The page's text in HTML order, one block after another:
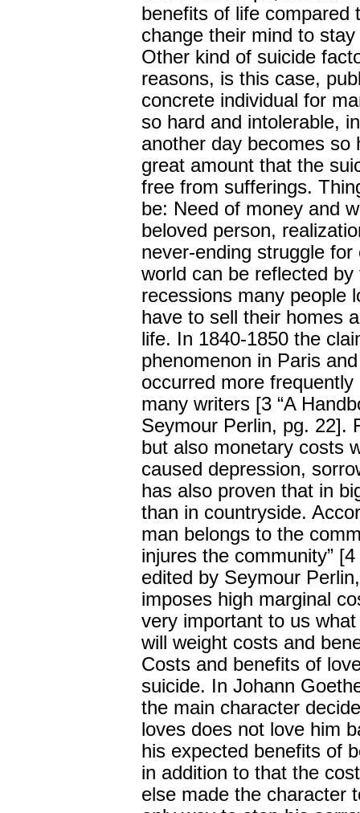
benefits of life compared
change their mind to
Other kind of suicide
reasons, is this case,
concrete individual for
so hard and intolerable,
another day becomes so
great amount that the
free from sufferings.
be: Need of money and
beloved person,
never-ending struggle
world can be reflected
recessions many people
have to sell their homes
life. In 1840-1850 the
phenomenon in Paris
occurred more
many writers [3 “A
Seymour Perlin, pg. 22].
but also monetary costs
caused depression,
has also proven that in
than in countryside.
man belongs to the
injures the community”
edited by Seymour
imposes high marginal
very important to us
will weight costs and
Costs and benefits of
suicide. In Johann
the main character
loves does not love him
his expected benefits of
in addition to that the
else made the character